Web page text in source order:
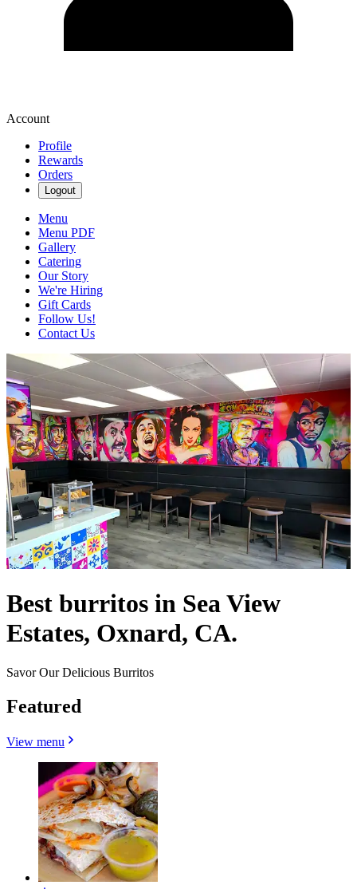
Account
Profile
Rewards
Orders
Logout
Menu
Menu PDF
Gallery
Catering
Our Story
We're Hiring
Gift Cards
Follow Us!
Contact Us
Best burritos in Sea View
Estates, Oxnard, CA.
Savor Our Delicious Burritos
Featured
View menu